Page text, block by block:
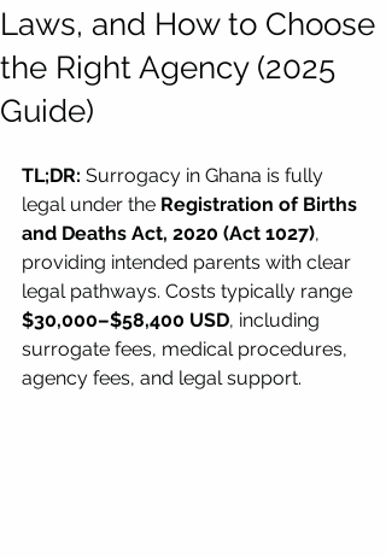
Laws, and How to Choose
the Right Agency (2025
Guide)
TL;DR: Surrogacy in Ghana is fully
legal under the Registration of Births
and Deaths Act, 2020 (Act 1027),
providing intended parents with clear
legal pathways. Costs typically range
$30,000–$58,400 USD, including
surrogate fees, medical procedures,
agency fees, and legal support.